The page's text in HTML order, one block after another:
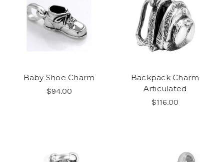
Baby Shoe Charm
$94.00
Backpack Charm
Articulated
$116.00